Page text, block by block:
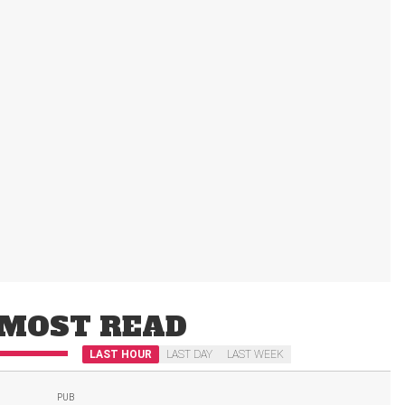
READ
LAST HOUR LAST DAY LAST WEEK